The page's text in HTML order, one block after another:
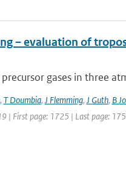
– evaluation of
gases in three
, T Doumbia, J Flemming, J Guth, B
| First page: 1725 | Last page: